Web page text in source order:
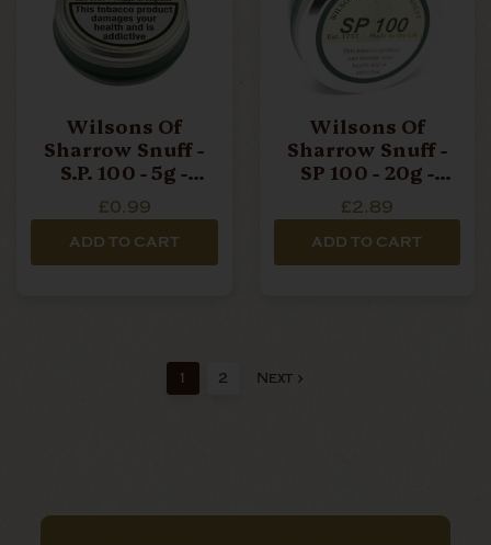
Wilsons Of
Sharrow Snuff -
S.P. 100 - 5g -
£0.99
ADD TO CART
Wilsons Of
Sharrow Snuff -
SP 100 - 20g -
£2.89
ADD TO CART
1 2 Next